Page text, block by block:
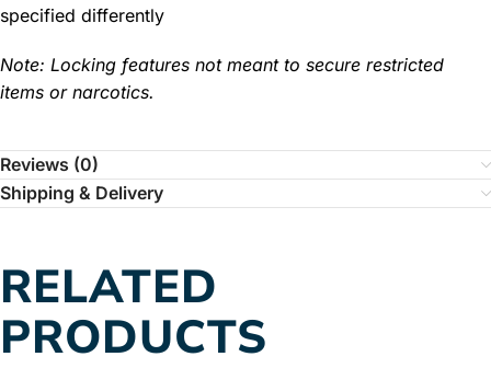
specified differently
Note: Locking features not meant to secure restricted
items or narcotics.
Reviews (0)
Shipping & Delivery
RELATED
PRODUCTS